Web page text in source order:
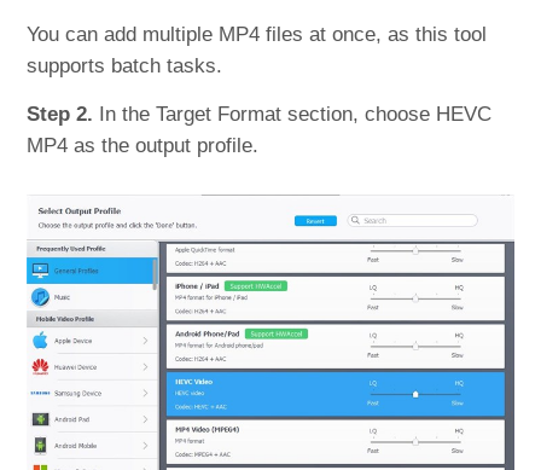
You can add multiple MP4 files at once, as this tool
supports batch tasks.
Step 2. In the Target Format section, choose HEVC
MP4 as the output profile.